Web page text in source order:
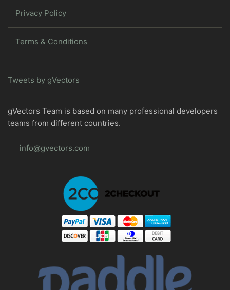
Privacy Policy
Terms & Conditions
Tweets by gVectors
gVectors Team is based on many professional developers
teams from different countries.
info@gvectors.com